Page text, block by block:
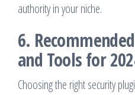
authority in your niche.
6.
and Tools for
Choosing the right security